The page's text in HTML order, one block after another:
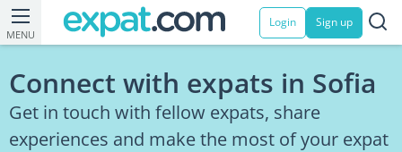
MENU
Login Sign up
Connect with expats in Sofia
Get in touch with fellow expats, share
experiences and make the most of your expat